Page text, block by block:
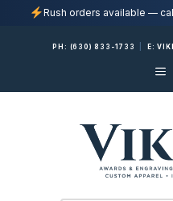
Rush orders available —
PH: (630) 833-1733 E: